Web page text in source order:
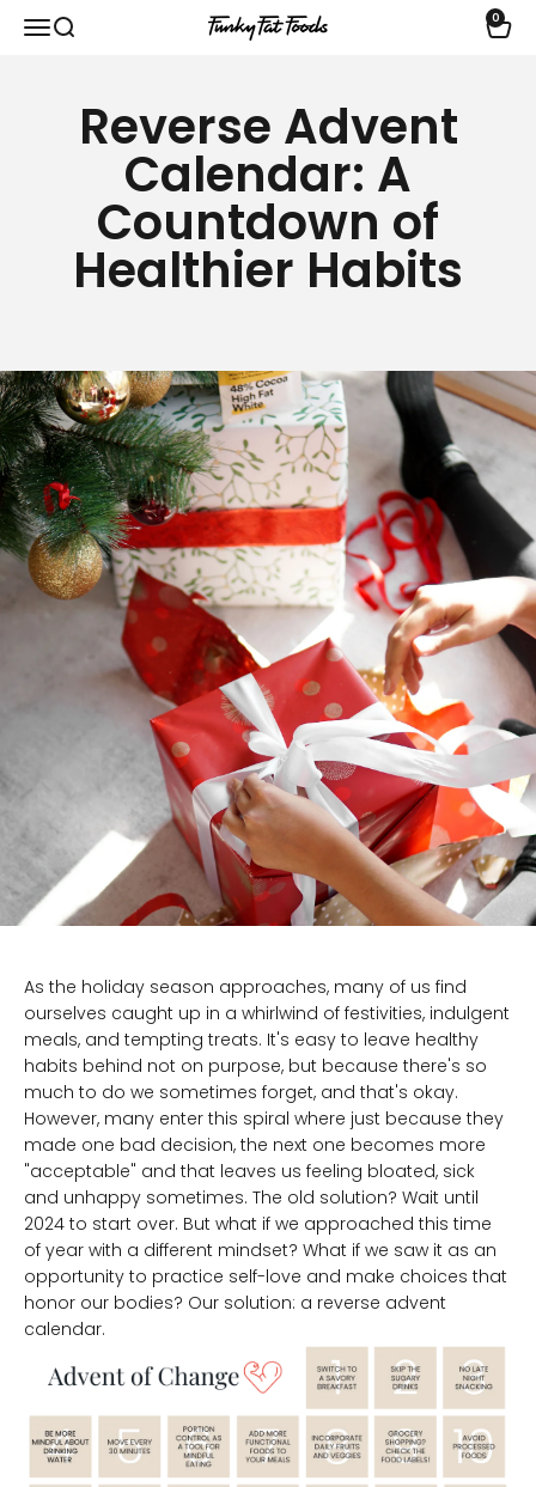
Skip to content
Open navigation menu
Open search funkyfatfoods.com 0
Reverse Advent
Calendar: A
Countdown of
Healthier Habits
As the holiday season approaches, many of us find
ourselves caught up in a whirlwind of festivities, indulgent
meals, and tempting treats. It's easy to leave healthy
habits behind not on purpose, but because there's so
much to do we sometimes forget, and that's okay.
However, many enter this spiral where just because they
made one bad decision, the next one becomes more
"acceptable" and that leaves us feeling bloated, sick
and unhappy sometimes. The old solution? Wait until
2024 to start over. But what if we approached this time
of year with a different mindset? What if we saw it as an
opportunity to practice self-love and make choices that
honor our bodies? Our solution: a reverse advent
calendar.